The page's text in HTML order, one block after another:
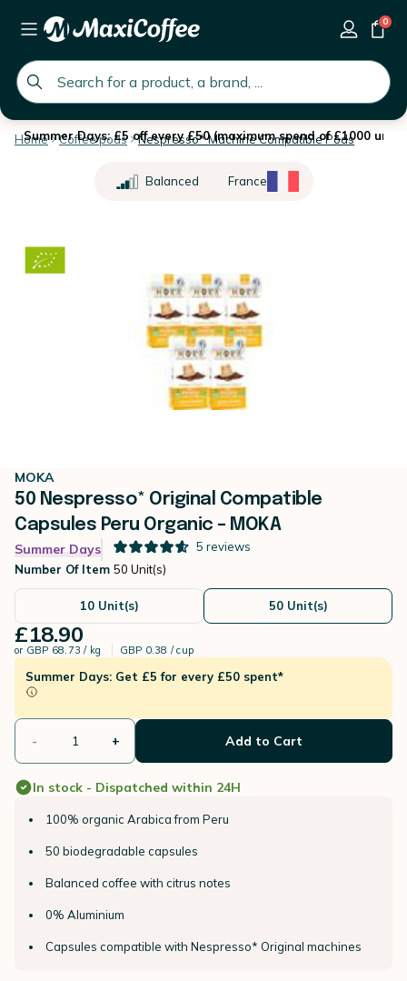
global.search.placeholder
0
Summer Days: £5 off every £50 (maximum spend of £1000 until
Home Coffee pods Nespresso* Machine Compatible Pods
Balanced France
MOKA
50 Nespresso* Original Compatible
Capsules Peru Organic – MOKA
Summer Days 5 reviews
Number Of Item 50 Unit(s)
10 Unit(s) 50 Unit(s)
£18.90
or GBP 68.73 / kg GBP 0.38 / cup
Summer Days: Get £5 for every £50 spent*
- + Add to Cart
In stock - Dispatched within 24H
100% organic Arabica from Peru
50 biodegradable capsules
Balanced coffee with citrus notes
0% Aluminium
Capsules compatible with Nespresso* Original machines